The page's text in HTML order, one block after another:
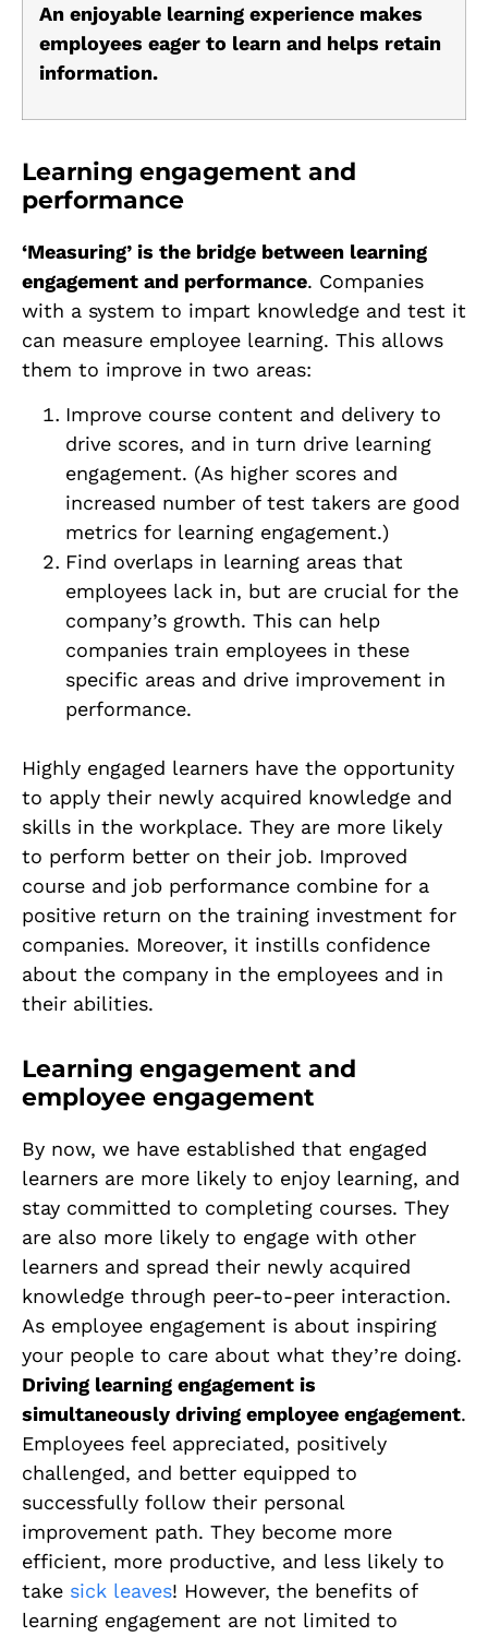
An enjoyable learning experience makes
employees eager to learn and helps retain
information.
Learning engagement and
performance
‘Measuring’ is the bridge between learning
engagement and performance. Companies
with a system to impart knowledge and test it
can measure employee learning. This allows
them to improve in two areas:
Improve course content and delivery to
drive scores, and in turn drive learning
engagement. (As higher scores and
increased number of test takers are good
metrics for learning engagement.)
Find overlaps in learning areas that
employees lack in, but are crucial for the
company’s growth. This can help
companies train employees in these
specific areas and drive improvement in
performance.
Highly engaged learners have the opportunity
to apply their newly acquired knowledge and
skills in the workplace. They are more likely
to perform better on their job. Improved
course and job performance combine for a
positive return on the training investment for
companies. Moreover, it instills confidence
about the company in the employees and in
their abilities.
Learning engagement and
employee engagement
By now, we have established that engaged
learners are more likely to enjoy learning, and
stay committed to completing courses. They
are also more likely to engage with other
learners and spread their newly acquired
knowledge through peer-to-peer interaction.
As employee engagement is about inspiring
your people to care about what they’re doing.
Driving learning engagement is
simultaneously driving employee engagement.
Employees feel appreciated, positively
challenged, and better equipped to
successfully follow their personal
improvement path. They become more
efficient, more productive, and less likely to
take sick leaves! However, the benefits of
learning engagement are not limited to